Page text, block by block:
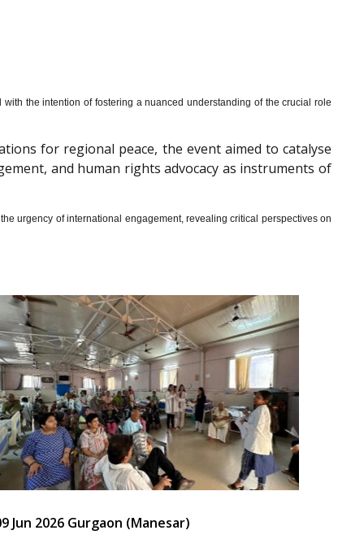
the intention of fostering a nuanced understanding of the crucial role
for regional peace, the event aimed to catalyse
and human rights advocacy as instruments of
urgency of international engagement, revealing critical perspectives on
Jun 2026 Gurgaon (Manesar)